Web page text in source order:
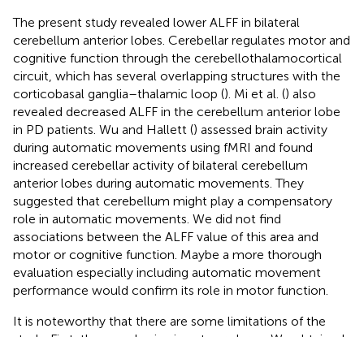
The present study revealed lower ALFF in bilateral
cerebellum anterior lobes. Cerebellar regulates motor and
cognitive function through the cerebellothalamocortical
circuit, which has several overlapping structures with the
corticobasal ganglia–thalamic loop (). Mi et al. () also
revealed decreased ALFF in the cerebellum anterior lobe
in PD patients. Wu and Hallett () assessed brain activity
during automatic movements using fMRI and found
increased cerebellar activity of bilateral cerebellum
anterior lobes during automatic movements. They
suggested that cerebellum might play a compensatory
role in automatic movements. We did not find
associations between the ALFF value of this area and
motor or cognitive function. Maybe a more thorough
evaluation especially including automatic movement
performance would confirm its role in motor function.
It is noteworthy that there are some limitations of the